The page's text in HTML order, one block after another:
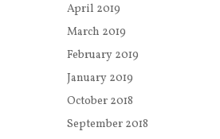
April 2019
March 2019
February 2019
January 2019
October 2018
September 2018